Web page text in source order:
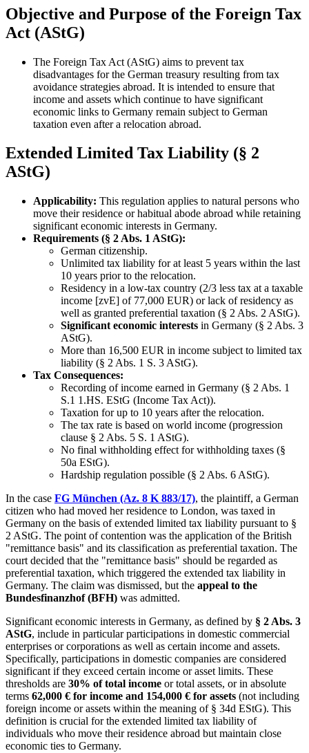
Objective and Purpose of the Foreign Tax
Act (AStG)
The Foreign Tax Act (AStG) aims to prevent tax
disadvantages for the German treasury resulting from tax
avoidance strategies abroad. It is intended to ensure that
income and assets which continue to have significant
economic links to Germany remain subject to German
taxation even after a relocation abroad.
Extended Limited Tax Liability (§ 2
AStG)
Applicability: This regulation applies to natural persons who
move their residence or habitual abode abroad while retaining
significant economic interests in Germany.
Requirements (§ 2 Abs. 1 AStG):
German citizenship.
Unlimited tax liability for at least 5 years within the last
10 years prior to the relocation.
Residency in a low-tax country (2/3 less tax at a taxable
income [zvE] of 77,000 EUR) or lack of residency as
well as granted preferential taxation (§ 2 Abs. 2 AStG).
Significant economic interests in Germany (§ 2 Abs. 3
AStG).
More than 16,500 EUR in income subject to limited tax
liability (§ 2 Abs. 1 S. 3 AStG).
Tax Consequences:
Recording of income earned in Germany (§ 2 Abs. 1
S.1 1.HS. EStG (Income Tax Act)).
Taxation for up to 10 years after the relocation.
The tax rate is based on world income (progression
clause § 2 Abs. 5 S. 1 AStG).
No final withholding effect for withholding taxes (§
50a EStG).
Hardship regulation possible (§ 2 Abs. 6 AStG).
In the case FG München (Az. 8 K 883/17), the plaintiff, a German
citizen who had moved her residence to London, was taxed in
Germany on the basis of extended limited tax liability pursuant to §
2 AStG. The point of contention was the application of the British
"remittance basis" and its classification as preferential taxation. The
court decided that the "remittance basis" should be regarded as
preferential taxation, which triggered the extended tax liability in
Germany. The claim was dismissed, but the appeal to the
Bundesfinanzhof (BFH) was admitted.
Significant economic interests in Germany, as defined by § 2 Abs. 3
AStG, include in particular participations in domestic commercial
enterprises or corporations as well as certain income and assets.
Specifically, participations in domestic companies are considered
significant if they exceed certain income or asset limits. These
thresholds are 30% of total income or total assets, or in absolute
terms 62,000 € for income and 154,000 € for assets (not including
foreign income or assets within the meaning of § 34d EStG). This
definition is crucial for the extended limited tax liability of
individuals who move their residence abroad but maintain close
economic ties to Germany.